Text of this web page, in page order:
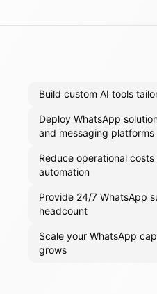
Build custom AI tools
Deploy WhatsApp
and messaging platforms
Reduce operational
automation
Provide 24/7 WhatsApp
headcount
Scale your WhatsApp
grows